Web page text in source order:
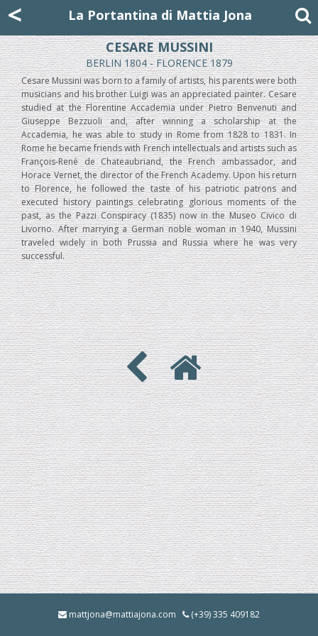
<
La Portantina di Mattia Jona
CESARE MUSSINI
BERLIN 1804 - FLORENCE 1879
Cesare Mussini was born to a family of artists, his parents were both
musicians and his brother Luigi was an appreciated painter. Cesare
studied at the Florentine Accademia under Pietro Benvenuti and
Giuseppe Bezzuoli and, after winning a scholarship at the
Accademia, he was able to study in Rome from 1828 to 1831. In
Rome he became friends with French intellectuals and artists such as
François-René de Chateaubriand, the French ambassador, and
Horace Vernet, the director of the French Academy. Upon his return
to Florence, he followed the taste of his patriotic patrons and
executed history paintings celebrating glorious moments of the
past, as the Pazzi Conspiracy (1835) now in the Museo Civico di
Livorno. After marrying a German noble woman in 1940, Mussini
traveled widely in both Prussia and Russia where he was very
successful.
mattjona@mattiajona.com (+39) 335 409182